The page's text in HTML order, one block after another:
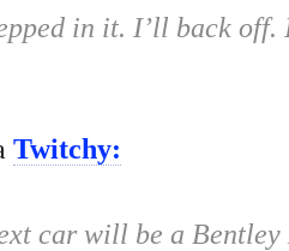
in it. I’ll back off.
Twitchy:
car will be a